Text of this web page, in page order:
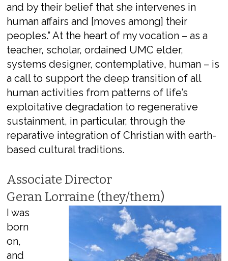
and by their belief that she intervenes in
human affairs and [moves among] their
peoples.” At the heart of my vocation – as a
teacher, scholar, ordained UMC elder,
systems designer, contemplative, human – is
a call to support the deep transition of all
human activities from patterns of life’s
exploitative degradation to regenerative
sustainment, in particular, through the
reparative integration of Christian with earth-
based cultural traditions.
Associate Director
Geran Lorraine (they/them)
I was
born
on,
and